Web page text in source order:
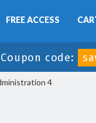
FREE ACCESS
Coupon code:
4